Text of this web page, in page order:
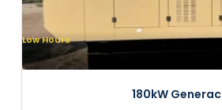
Low Hours
180kW Generac